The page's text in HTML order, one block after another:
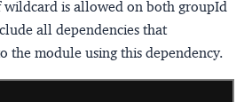
wildcard is allowed on both groupId
all dependencies that
the module using this dependency.